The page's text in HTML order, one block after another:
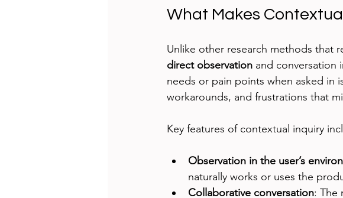
What Makes
Unlike other research methods that
direct observation and conversation
needs or pain points when asked in
workarounds, and frustrations that
Key features of contextual inquiry
Observation in the user’s
naturally works or uses the
Collaborative conversation: The